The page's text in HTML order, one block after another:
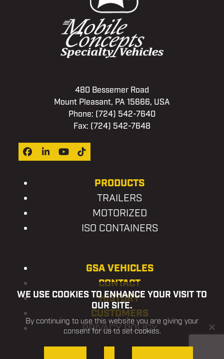
480 Bessemer Road
Mount Pleasant, PA 15666, USA
Phone: (724) 542-7640
Fax: (724) 542-7648
Facebook
LinkedIn
YouTube
Tiktok
PRODUCTS
TRAILERS
MOTORIZED
ISO CONTAINERS
GSA VEHICLES
CONTACT
HISTORY
CUSTOMERS
PRIVACY POLICY
WE USE COOKIES TO ENHANCE YOUR VISIT TO
OUR SITE.
By continuing to use this website you are giving your
consent for us to set cookies.